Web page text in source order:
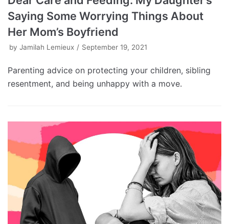
Saying Some Worrying Things About
Her Mom’s Boyfriend
by Jamilah Lemieux September 19, 2021
Parenting advice on protecting your children, sibling
resentment, and being unhappy with a move.